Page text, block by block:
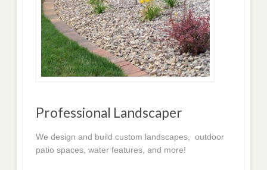
Professional Landscaper
We design and build custom landscapes, outdoor
patio spaces, water features, and more!